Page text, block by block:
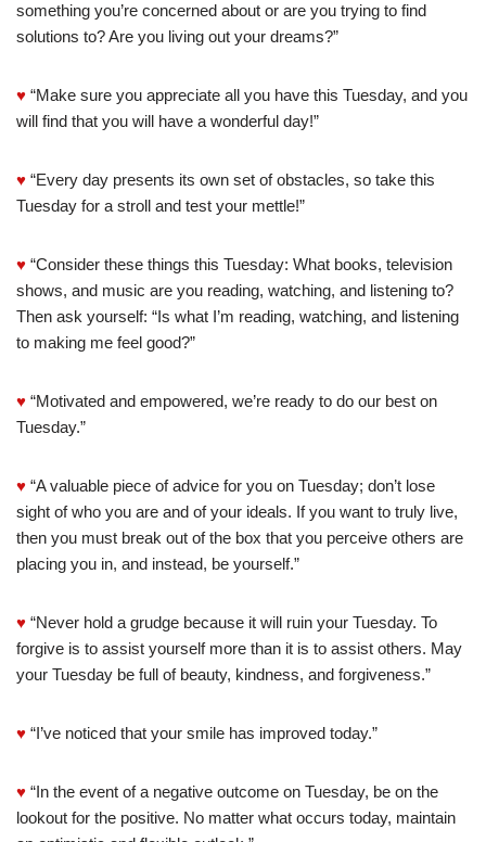
something you’re concerned about or are you trying to find
solutions to? Are you living out your dreams?”
♥ “Make sure you appreciate all you have this Tuesday, and you
will find that you will have a wonderful day!”
♥ “Every day presents its own set of obstacles, so take this
Tuesday for a stroll and test your mettle!”
♥ “Consider these things this Tuesday: What books, television
shows, and music are you reading, watching, and listening to?
Then ask yourself: “Is what I’m reading, watching, and listening
to making me feel good?”
♥ “Motivated and empowered, we’re ready to do our best on
Tuesday.”
♥ “A valuable piece of advice for you on Tuesday; don’t lose
sight of who you are and of your ideals. If you want to truly live,
then you must break out of the box that you perceive others are
placing you in, and instead, be yourself.”
♥ “Never hold a grudge because it will ruin your Tuesday. To
forgive is to assist yourself more than it is to assist others. May
your Tuesday be full of beauty, kindness, and forgiveness.”
♥ “I’ve noticed that your smile has improved today.”
♥ “In the event of a negative outcome on Tuesday, be on the
lookout for the positive. No matter what occurs today, maintain